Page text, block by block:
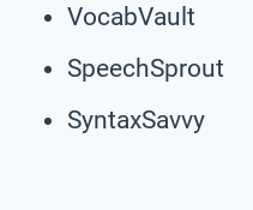
VocabVault
SpeechSprout
SyntaxSavvy